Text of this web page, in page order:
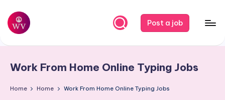
Skip
content
W
r
k
Post a job
Work From Home Online Typing Jobs
Home Home Work From Home Online Typing Jobs